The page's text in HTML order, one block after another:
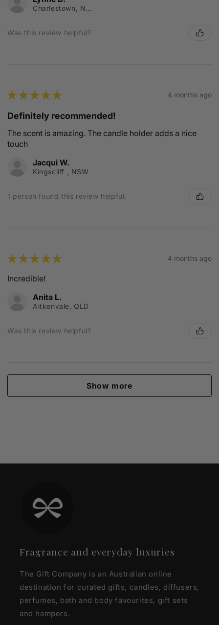
Charlestown, NSW
Was this review helpful?
★★★★★ 4 months ago
Definitely recommended!
The scent is amazing. The candle holder adds a nice
touch
Jacqui W.
Kingscliff , NSW
1 person found this review helpful.
★★★★★ 4 months ago
Incredible!
Anita L.
Aitkenvale, QLD
Was this review helpful?
Show more
Fragrance and everyday luxuries
The Gift Company is an Australian online
destination for curated gifts, candles, diffusers,
perfumes, bath and body favourites, gift sets
and hampers.